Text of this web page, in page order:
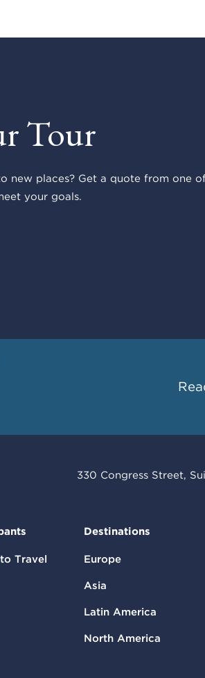
Tour
new places? Get a quote from one
your goals.
330 Congress Street,
Travel
Destinations
Europe
Asia
Latin America
North America